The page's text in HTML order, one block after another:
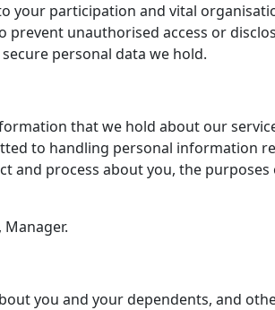
your participation and vital
unauthorised access or
personal data we hold.
that we hold about our
to handling personal information
and process about you, the
you and your dependents, and